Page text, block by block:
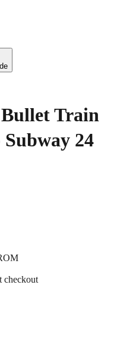
Train
24
checkout